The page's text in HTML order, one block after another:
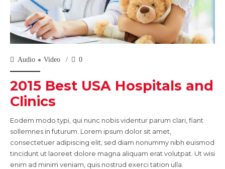
Audio Video 0
2015 Best USA Hospitals and
Clinics
Eodem modo typi, qui nunc nobis videntur parum clari, fiant
sollemnes in futurum. Lorem ipsum dolor sit amet,
consectetuer adipiscing elit, sed diam nonummy nibh euismod
tincidunt ut laoreet dolore magna aliquam erat volutpat. Ut wisi
enim ad minim veniam, quis nostrud exerci tation ulla.